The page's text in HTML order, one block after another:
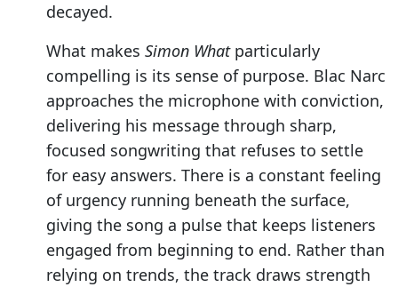
decayed.
What makes Simon Whatparticularly
compelling is its sense of purpose. Blac Narc
approaches the microphone with conviction,
delivering his message through sharp,
focused songwriting that refuses to settle
for easy answers. There is a constant feeling
of urgency running beneath the surface,
giving the song a pulse that keeps listeners
engaged from beginning to end. Rather than
relying on trends, the track draws strength